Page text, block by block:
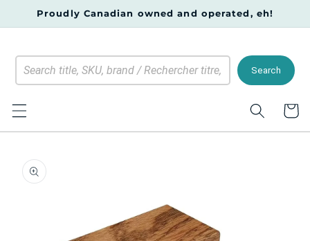
Skip to
Proudly Canadian owned and operated, eh!
Search
Cart
product
information